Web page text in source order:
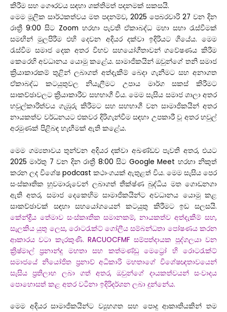
කිරීම සහ ගෞරවය සඳහා ශක්තිමත් පදනමක් සකසයි.
මෙම මූලික සාර්ථකත්වය මත පදනම්ව, 2025 පෙබරවාරි 27 වන දින
රාත්‍රී 9:00 සිට Zoom හරහා පැවති ඒකාබද්ධ මහා සභා රැස්වීමක්
සමඟින් මුලපිරීම එහි දෙවන අදියර දක්වා ඉදිරියට ගියේය. මෙම
රැස්වීම සමාජ දෙක අතර විභව සහයෝගීතාවන් ගවේෂණය කිරීම
කෙරෙහි අවධානය යොමු කළේය. සාමාජිකයින් ඔවුන්ගේ තනි සමාජ
ක්‍රියාකාරකම් තුළින් ලබාගත් අත්දැකීම් බෙදා ගැනීමට සහ අනාගත
ඒකාබද්ධ කටයුතුවල නියැලීමට උපාය මාර්ග සකස් කිරීමට
සාකච්ඡාවලට ක්‍රියාකාරීව සහභාගී විය. මෙම සැසිය සමාජ ශාලා අතර
හවුල්කාරිත්වය ගැඹුරු කිරීමට සහ සහභාගී වන සාමාජිකයින් අතර
නායකත්ව වර්ධනයට එකවර දිරිගැන්වීම සඳහා උපකාරී වූ අතර හවුල්
අරමුණක් පිළිබඳ හැඟීමක් ඇති කළේය.
මෙම ගම්‍යතාවය තුන්වන අදියර දක්වා අඛණ්ඩව පැවති අතර, එයට
2025 මාර්තු 7 වන දින රාත්‍රී 8:00 සිට Google Meet හරහා නිකුත්
කරන ලද විශේෂ podcast කථාංගයක් ඇතුළත් විය. මෙම සැසිය පෙර
සංස්කෘතික හුවමාරුවෙන් ලබාගත් තීක්ෂ්ණ බුද්ධිය මත ගොඩනගා
ඇති අතර, සමාජ දෙකෙහිම සාමාජිකයින්ට අවධානය යොමු කළ
සාකච්ඡාවක් සඳහා සහයෝගයෙන් කටයුතු කිරීමට ඉඩ සලසයි.
කේන්ද්‍රීය තේමාව සංස්කෘතික සමානකම්, නායකත්ව අත්දැකීම් සහ,
සැලකිය යුතු ලෙස, රොටරැක්ට් ගෝලීය සම්බන්ධතා පෝෂණය කරන
ආකාරය වටා කැරකුණි. RACUOCFMF සම්පත්දායක පුද්ගලයා වන
ක්‍රිෂ්මාල් ප්‍රනාන්දු මහතා සහ කත්මණ්ඩු මෙට්‍රෝ හි රොටරැක්ට්
සමාජයේ නියෝජිත ප්‍රනාව් අධිකාරි මහතාගේ විශේෂඥතාවයෙන්
සැසිය ප්‍රතිලාභ ලබා ගත් අතර, ඔවුන්ගේ දායකත්වයන් සංවාදය
පොහොසත් කළ අතර වටිනා ඉදිරිදර්ශන ලබා දුන්නේය.
මෙම අදියර සාමාජිකයින්ට ව්‍යුහගත සහ පොදු ආකෘතියකින් තම